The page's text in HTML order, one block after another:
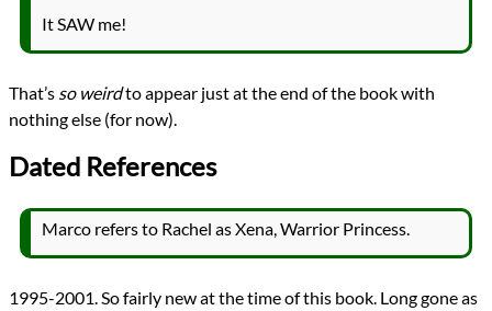
It SAW me!
That’s so weirdto appear just at the end of the book with
nothing else (for now).
Dated References
Marco refers to Rachel as Xena, Warrior Princess.
1995-2001. So fairly new at the time of this book. Long gone as